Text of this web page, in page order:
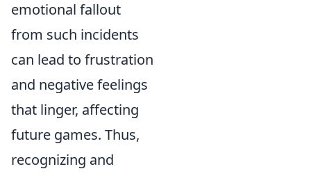
emotional fallout
from such incidents
can lead to frustration
and negative feelings
that linger, affecting
future games. Thus,
recognizing and